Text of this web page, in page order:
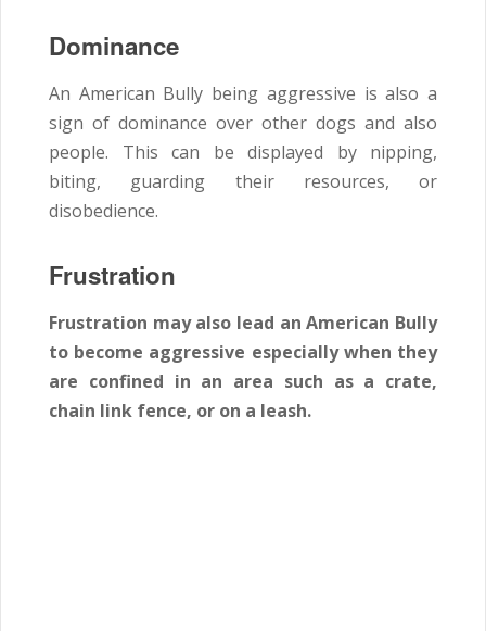
Dominance
An American Bully being aggressive is also a
sign of dominance over other dogs and also
people. This can be displayed by nipping,
biting, guarding their resources, or
disobedience.
Frustration
Frustration may also lead an American Bully
to become aggressive especially when they
are confined in an area such as a crate,
chain link fence, or on a leash.